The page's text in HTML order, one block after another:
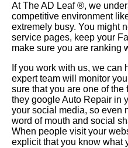
At The AD Leaf ®, we
competitive environment
extremely busy. You might
service pages, keep your
make sure you are ranking
If you work with us, we can
expert team will monitor
sure that you are one of
they google Auto Repair in
your social media, so even
word of mouth and social
When people visit your
explicit that you know what